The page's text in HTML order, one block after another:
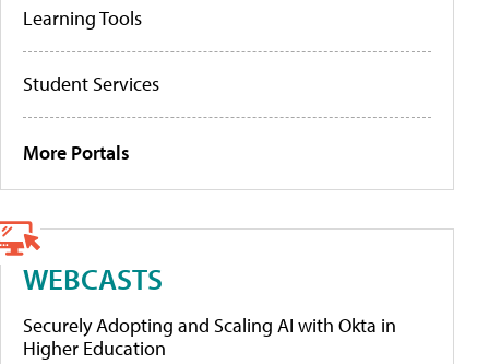
Learning Tools
Student Services
More Portals
WEBCASTS
Securely Adopting and Scaling AI with Okta in
Higher Education